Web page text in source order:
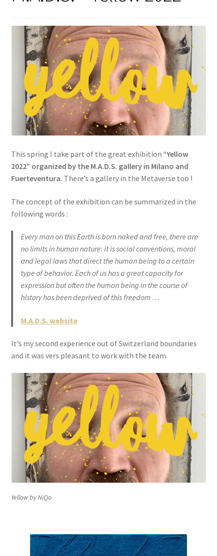
This spring I take part of the great exhibition “Yellow
2022” organized by the M.A.D.S. gallery in Milano and
Fuerteventura. There’s a gallery in the Metaverse too !
The concept of the exhibition can be summarized in the
following words :
Every man on this Earth is born naked and free, there are
no limits in human nature: it is social conventions, moral
and legal laws that direct the human being to a certain
type of behavior. Each of us has a great capacity for
expression but often the human being in the course of
history has been deprived of this freedom …
M.A.D.S. website
It’s my second experience out of Switzerland boundaries
and it was vers pleasant to work with the team.
Yellow by NiQo